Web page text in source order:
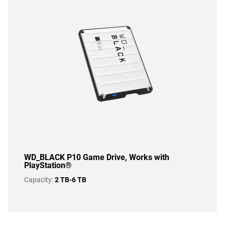
WD_BLACK P10 Game Drive, Works with
PlayStation®
Capacity:2 TB-6 TB